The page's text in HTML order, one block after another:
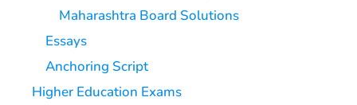
Maharashtra Board Solutions
Essays
Anchoring Script
Higher Education Exams